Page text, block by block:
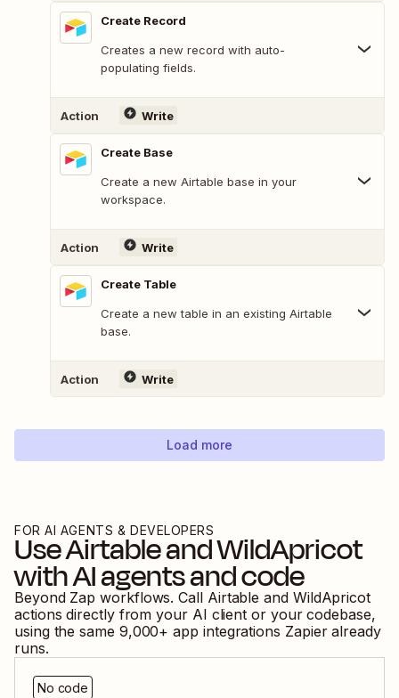
Create Record
Creates a new record with auto-
populating fields.
Action Write
Create Base
Create a new Airtable base in your
workspace.
Action Write
Create Table
Create a new table in an existing Airtable
base.
Action Write
Load more
FOR AI AGENTS & DEVELOPERS
UseAirtableandWildApricot
with AI agents and code
Beyond Zap workflows. Call Airtable and WildApricot
actions directly from your AI client or your codebase,
using the same 9,000+ app integrations Zapier already
runs.
No code